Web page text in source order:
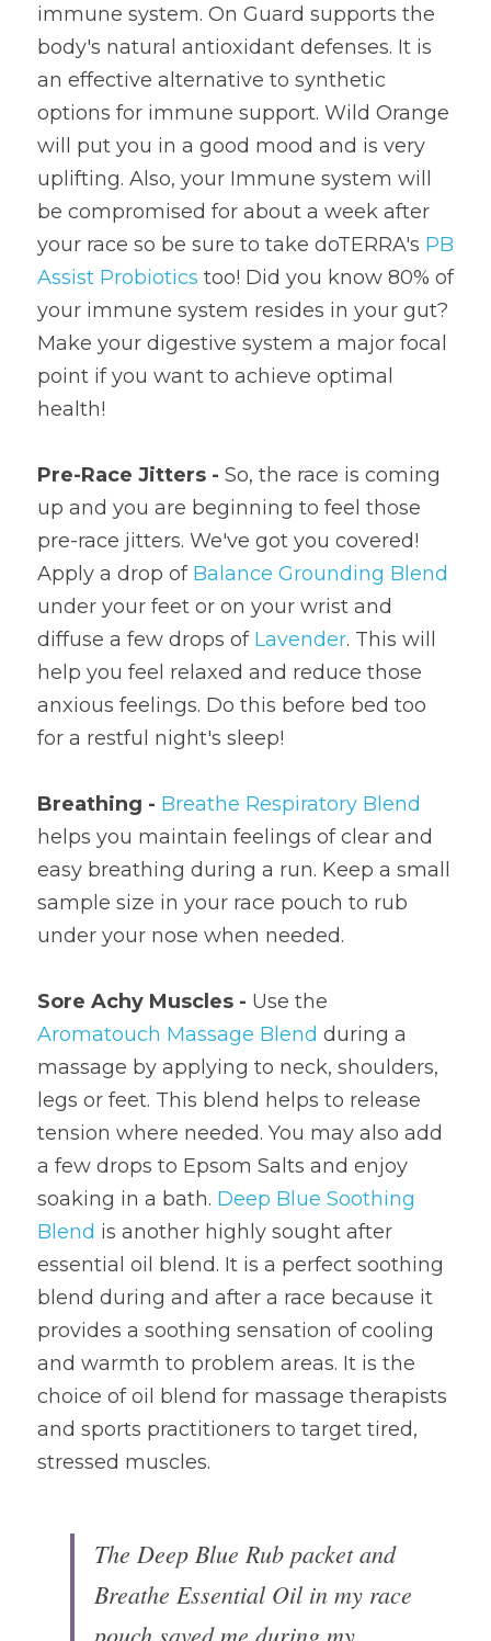
immune system. On Guard supports the
body's natural antioxidant defenses. It is
an effective alternative to synthetic
options for immune support. Wild Orange
will put you in a good mood and is very
uplifting. Also, your Immune system will
be compromised for about a week after
your race so be sure to take doTERRA's PB
Assist Probiotics too! Did you know 80% of
your immune system resides in your gut?
Make your digestive system a major focal
point if you want to achieve optimal
health!
Pre-Race Jitters - So, the race is coming
up and you are beginning to feel those
pre-race jitters. We've got you covered!
Apply a drop of Balance Grounding Blend
under your feet or on your wrist and
diffuse a few drops of Lavender. This will
help you feel relaxed and reduce those
anxious feelings. Do this before bed too
for a restful night's sleep!
Breathing - Breathe Respiratory Blend
helps you maintain feelings of clear and
easy breathing during a run. Keep a small
sample size in your race pouch to rub
under your nose when needed.
Sore Achy Muscles -
Aromatouch Massage Blend during a
massage by applying to neck, shoulders,
legs or feet. This blend helps to release
tension where needed. You may also add
a few drops to Epsom Salts and enjoy
soaking in a bath. Deep Blue Soothing
Blend is another highly sought after
essential oil blend. It is a perfect soothing
blend during and after a race because it
provides a soothing sensation of cooling
and warmth to problem areas. It is the
choice of oil blend for massage therapists
and sports practitioners to target tired,
stressed muscles.
The Deep Blue Rub packet and
Breathe Essential Oil in my race
pouch saved me during my